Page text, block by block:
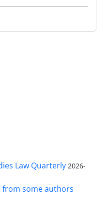
Law Quarterly 2026-
from some authors